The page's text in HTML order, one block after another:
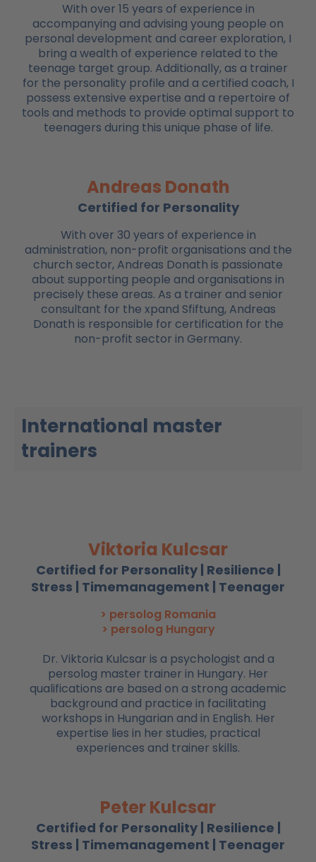
With over 15 years of experience in
accompanying and advising young people on
personal development and career exploration, I
bring a wealth of experience related to the
teenage target group. Additionally, as a trainer
for the personality profile and a certified coach, I
possess extensive expertise and a repertoire of
tools and methods to provide optimal support to
teenagers during this unique phase of life.
Andreas Donath
Certified for Personality
With over 30 years of experience in
administration, non-profit organisations and the
church sector, Andreas Donath is passionate
about supporting people and organisations in
precisely these areas. As a trainer and senior
consultant for the xpand Sfiftung, Andreas
Donath is responsible for certification for the
non-profit sector in Germany.
International master
trainers
Viktoria Kulcsar
Certified for Personality | Resilience |
Stress | Timemanagement | Teenager
> persolog Romania
> persolog Hungary
Dr. Viktoria Kulcsar is a psychologist and a
persolog master trainer in Hungary. Her
qualifications are based on a strong academic
background and practice in facilitating
workshops in Hungarian and in English. Her
expertise lies in her studies, practical
experiences and trainer skills.
Peter Kulcsar
Certified for Personality | Resilience |
Stress | Timemanagement | Teenager